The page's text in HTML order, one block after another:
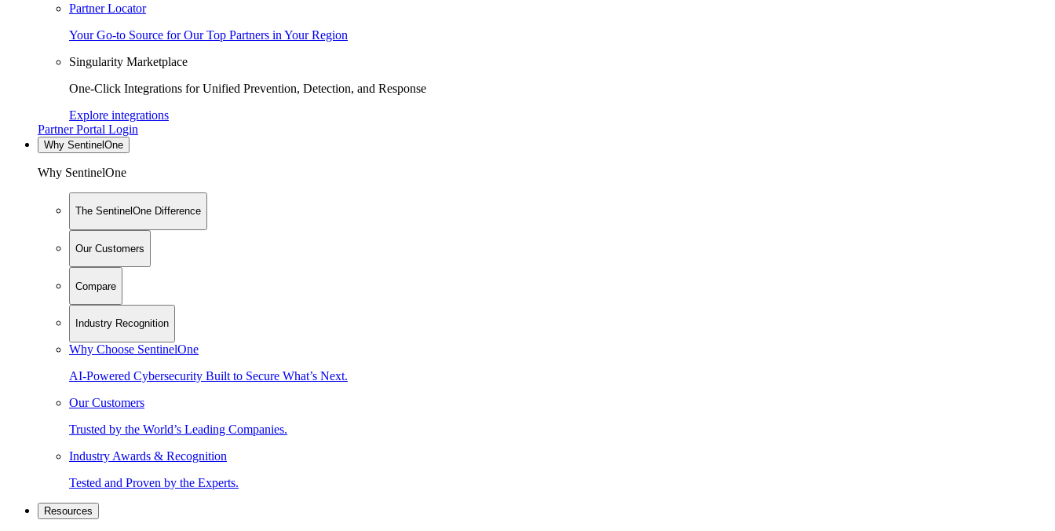
Partner Locator
Your Go-to Source for Our Top Partners in Your Region
Singularity Marketplace
One-Click Integrations for Unified Prevention, Detection, and Response
Explore integrations
Partner Portal Login
Why SentinelOne
Why SentinelOne
The SentinelOne Difference
Our Customers
Compare
Industry Recognition
Why Choose SentinelOne
AI-Powered Cybersecurity Built to Secure What’s Next.
Our Customers
Trusted by the World’s Leading Companies.
Industry Awards & Recognition
Tested and Proven by the Experts.
Resources